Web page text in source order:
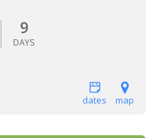
9
DAYS
map
dates